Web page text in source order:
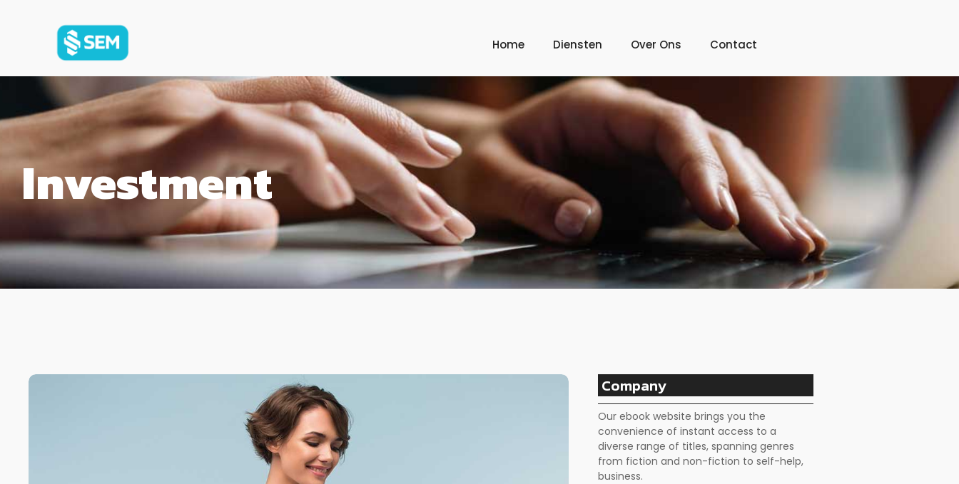
Home Diensten Over Ons Contact
Investment
Company
Our ebook website brings you the
convenience of instant access to a
diverse range of titles, spanning genres
from fiction and non-fiction to self-help,
business.